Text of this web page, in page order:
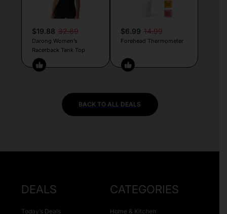
$19.88 32.89
Darong Women’s
Racerback Tank Top
$6.99 14.99
Forehead Thermometer
BACK TO ALL DEALS
DEALS
Today’s Deals
CATEGORIES
Home & Kitchen